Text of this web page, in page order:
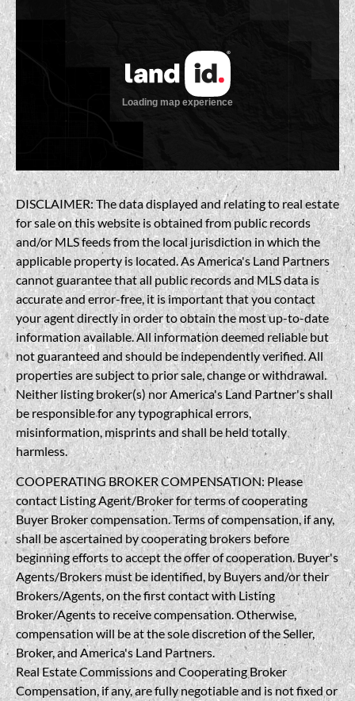
DISCLAIMER: The data displayed and relating to real estate
for sale on this website is obtained from public records
and/or MLS feeds from the local jurisdiction in which the
applicable property is located. As America's Land Partners
cannot guarantee that all public records and MLS data is
accurate and error-free, it is important that you contact
your agent directly in order to obtain the most up-to-date
information available. All information deemed reliable but
not guaranteed and should be independently verified. All
properties are subject to prior sale, change or withdrawal.
Neither listing broker(s) nor America's Land Partner's shall
be responsible for any typographical errors,
misinformation, misprints and shall be held totally
harmless.
COOPERATING BROKER COMPENSATION: Please
contact Listing Agent/Broker for terms of cooperating
Buyer Broker compensation. Terms of compensation, if any,
shall be ascertained by cooperating brokers before
beginning efforts to accept the offer of cooperation. Buyer's
Agents/Brokers must be identified, by Buyers and/or their
Brokers/Agents, on the first contact with Listing
Broker/Agents to receive compensation. Otherwise,
compensation will be at the sole discretion of the Seller,
Broker, and America's Land Partners.
Real Estate Commissions and Cooperating Broker
Compensation, if any, are fully negotiable and is not fixed or